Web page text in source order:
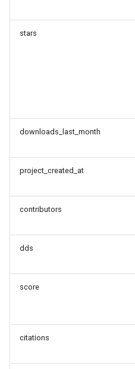
stars
downloads_last_month
project_created_at
contributors
dds
score
citations